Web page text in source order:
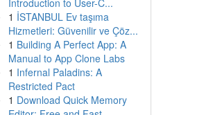
Introduction to User-C...
1 İSTANBUL Ev taşıma
Hizmetleri: Güvenilir ve Çöz...
1 Building A Perfect App: A
Manual to App Clone Labs
1 Infernal Paladins: A
Restricted Pact
1 Download Quick Memory